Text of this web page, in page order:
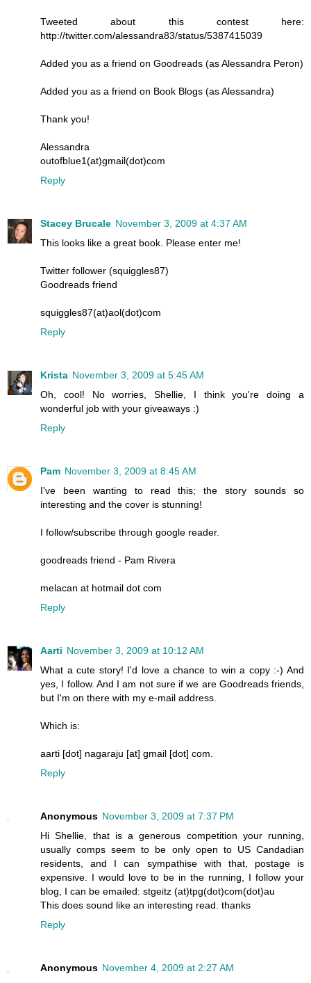
Tweeted about this contest here:
http://twitter.com/alessandra83/status/5387415039
Added you as a friend on Goodreads (as Alessandra Peron)
Added you as a friend on Book Blogs (as Alessandra)
Thank you!
Alessandra
outofblue1(at)gmail(dot)com
Reply
Stacey Brucale November 3, 2009 at 4:37 AM
This looks like a great book. Please enter me!
Twitter follower (squiggles87)
Goodreads friend
squiggles87(at)aol(dot)com
Reply
Krista November 3, 2009 at 5:45 AM
Oh, cool! No worries, Shellie, I think you're doing a
wonderful job with your giveaways :)
Reply
Pam November 3, 2009 at 8:45 AM
I've been wanting to read this; the story sounds so
interesting and the cover is stunning!
I follow/subscribe through google reader.
goodreads friend - Pam Rivera
melacan at hotmail dot com
Reply
Aarti November 3, 2009 at 10:12 AM
What a cute story! I'd love a chance to win a copy :-) And
yes, I follow. And I am not sure if we are Goodreads friends,
but I'm on there with my e-mail address.
Which is:
aarti [dot] nagaraju [at] gmail [dot] com.
Reply
Anonymous November 3, 2009 at 7:37 PM
Hi Shellie, that is a generous competition your running,
usually comps seem to be only open to US Candadian
residents, and I can sympathise with that, postage is
expensive. I would love to be in the running, I follow your
blog, I can be emailed: stgeitz (at)tpg(dot)com(dot)au
This does sound like an interesting read. thanks
Reply
Anonymous November 4, 2009 at 2:27 AM